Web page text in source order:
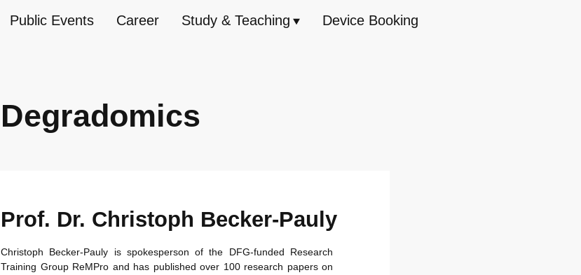
Public Events Career Study & Teaching
Device Booking
Degradomics
Prof. Dr. Christoph Becker-Pauly
Christoph Becker-Pauly is spokesperson of the DFG-funded Research
Training Group ReMPro and has published over 100 research papers on